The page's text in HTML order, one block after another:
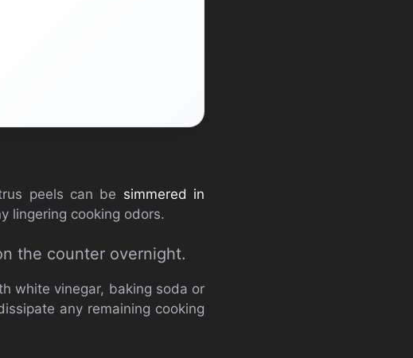
peels can be simmered in
lingering cooking odors.
the counter overnight.
white vinegar, baking soda or
any remaining cooking